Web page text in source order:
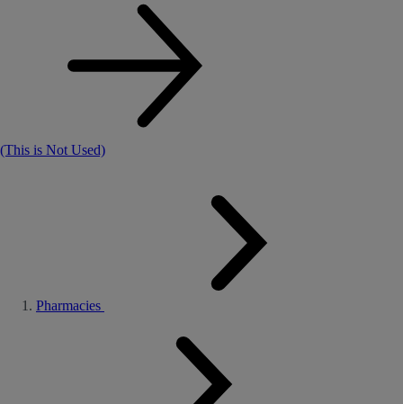
(This is Not Used)
Pharmacies